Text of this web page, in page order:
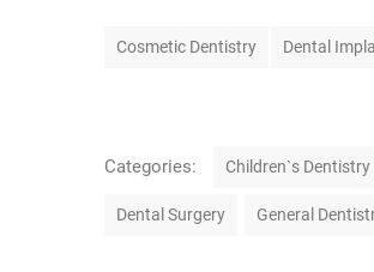
Cosmetic Dentistry Dental
Categories:
t
Children`s Dentistry
Dental Surgery General